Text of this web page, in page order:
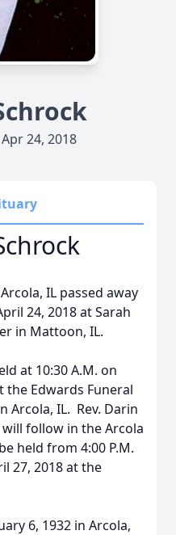
24, 2018
IL passed away
24, 2018 at Sarah
in Mattoon, IL.
at 10:30 A.M. on
the Edwards Funeral
Arcola, IL. Rev. Darin
follow in the Arcola
held from 4:00 P.M.
27, 2018 at the
6, 1932 in Arcola,